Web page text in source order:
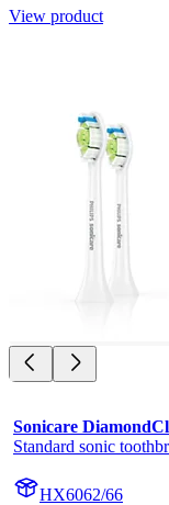
View product
Sonicare
Standard sonic
HX6062/66